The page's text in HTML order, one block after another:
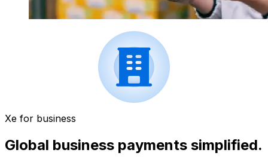
Xe for business
Global business payments simplified.